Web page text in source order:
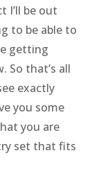
I’ll be out
to be able to
getting
So that’s all
exactly
you some
you are
set that fits